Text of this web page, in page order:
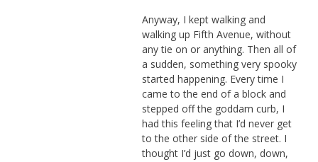
Anyway, I kept walking and
walking up Fifth Avenue, without
any tie on or anything. Then all of
a sudden, something very spooky
started happening. Every time I
came to the end of a block and
stepped off the goddam curb, I
had this feeling that I’d never get
to the other side of the street. I
thought I’d just go down, down,